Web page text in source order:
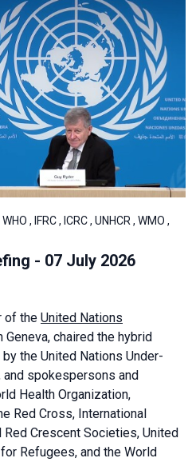
, IFRC , ICRC , UNHCR , WMO ,
- 07 July 2026
of the United Nations
Geneva, chaired the hybrid
the United Nations Under-
and spokespersons and
Health Organization,
Red Cross, International
Crescent Societies, United
Refugees, and the World